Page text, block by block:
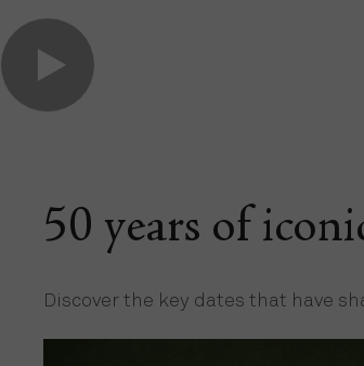
50 years of
Discover the key dates that have